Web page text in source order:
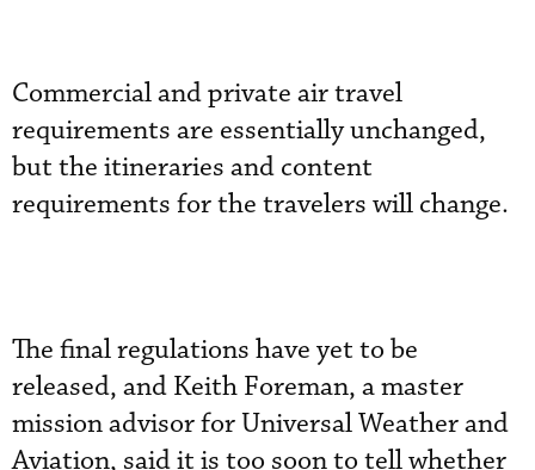
Commercial and private air travel
requirements are essentially unchanged,
but the itineraries and content
requirements for the travelers will change.
The final regulations have yet to be
released, and Keith Foreman, a master
mission advisor for Universal Weather and
Aviation, said it is too soon to tell whether